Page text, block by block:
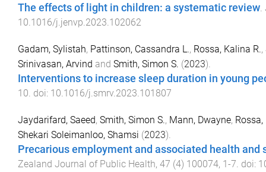
The effects of light in children: a systematic review.
10.1016/j.jenvp.2023.102062
Gadam, Sylistah, Pattinson, Cassandra L., Rossa, Kalina R.,
Srinivasan, Arvind and Smith, Simon S. (2023).
Interventions to increase sleep duration in young
10. doi: 10.1016/j.smrv.2023.101807
Jaydarifard, Saeed, Smith, Simon S., Mann, Dwayne,
Shekari Soleimanloo, Shamsi (2023).
Precarious employment and associated health
Zealand Journal of Public Health, 47 (4) 100074, 1-7 . doi: